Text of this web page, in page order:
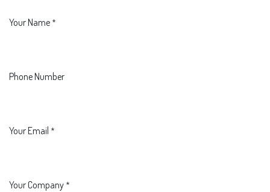
Your Name *
Phone Number
Your Email *
Your Company *